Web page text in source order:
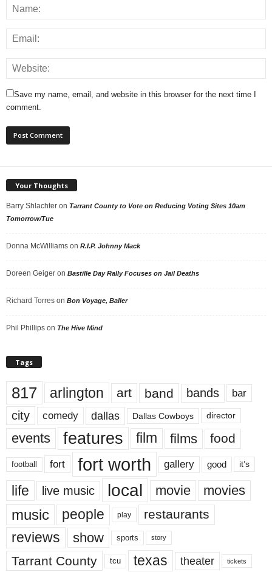
Save my name, email, and website in this browser for the next time I
comment.
Your Thoughts
Barry Shlachter on Tarrant County to Vote on Reducing Voting Sites 10am
Tomorrow/Tue
Donna McWilliams on R.I.P. Johnny Mack
Doreen Geiger on Bastille Day Rally Focuses on Jail Deaths
Richard Torres on Bon Voyage, Baller
Phil Phillips on The Hive Mind
Tags
817 arlington art band bands bar
city comedy dallas Dallas Cowboys director
events features film films food
football fort fort worth gallery good it’s
life live music local movie movies
music people play restaurants
reviews show sports story
Tarrant County tcu texas theater tickets